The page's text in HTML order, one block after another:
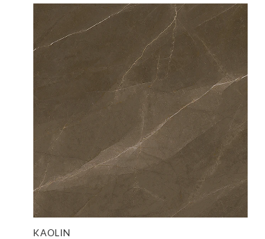
KAOLIN